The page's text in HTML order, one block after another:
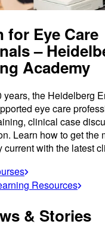
for Eye Care
–
Academy
years, the Heidelberg
eye care
clinical case
Learn how to get the
current with the latest
Resources
& Stories